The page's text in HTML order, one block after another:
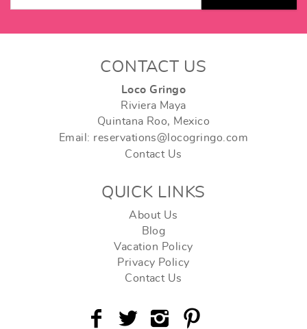
CONTACT US
Loco Gringo
Riviera Maya
Quintana Roo, Mexico
Email: reservations@locogringo.com
Contact Us
QUICK LINKS
About Us
Blog
Vacation Policy
Privacy Policy
Contact Us